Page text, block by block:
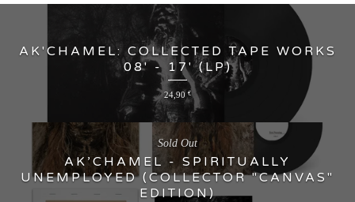
AK'CHAMEL: COLLECTED TAPE WORKS
08' - 17' (LP)
24,90 €
AK’CHAMEL - SPIRITUALLY
UNEMPLOYED (COLLECTOR "CANVAS"
EDITION)
Sold Out